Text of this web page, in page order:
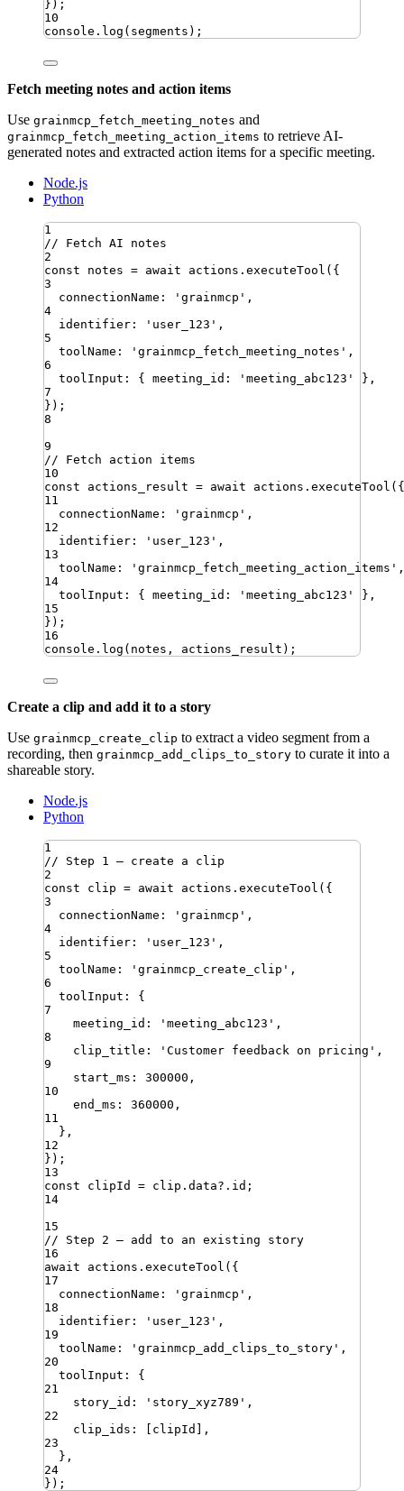
}) ;
10
console . log ( segments ) ;
Fetch meeting notes and action items
Use grainmcp_fetch_meeting_notes and
grainmcp_fetch_meeting_action_items to retrieve AI-
generated notes and extracted action items for a specific meeting.
Node.js
Python
1
// Fetch AI notes
2
const
notes = await actions . executeTool ({
3
connectionName : ' grainmcp ' ,
4
identifier : ' user_123 ' ,
5
toolName : ' grainmcp_fetch_meeting_notes ' ,
6
toolInput : { meeting_id : ' meeting_abc123 ' } ,
7
}) ;
8
9
// Fetch action items
10
const
actions_result = await actions . executeTool ({
11
connectionName : ' grainmcp ' ,
12
identifier : ' user_123 ' ,
13
toolName : ' grainmcp_fetch_meeting_action_items ' ,
14
toolInput : { meeting_id : ' meeting_abc123 ' } ,
15
}) ;
16
console . log ( notes , actions_result ) ;
Create a clip and add it to a story
Use grainmcp_create_clip to extract a video segment from a
recording, then grainmcp_add_clips_to_story to curate it into a
shareable story.
Node.js
Python
1
// Step 1 — create a clip
2
const
clip = await actions . executeTool ({
3
connectionName : ' grainmcp ' ,
4
identifier : ' user_123 ' ,
5
toolName : ' grainmcp_create_clip ' ,
6
toolInput :
{
7
meeting_id : ' meeting_abc123 ' ,
8
clip_title : ' Customer feedback on pricing ' ,
9
start_ms : 300000 ,
10
end_ms : 360000 ,
11
} ,
12
}) ;
13
const
clipId = clip . data?. id ;
14
15
// Step 2 — add to an existing story
16
await
actions . executeTool ({
17
connectionName : ' grainmcp ' ,
18
identifier : ' user_123 ' ,
19
toolName : ' grainmcp_add_clips_to_story ' ,
20
toolInput :
{
21
story_id : ' story_xyz789 ' ,
22
clip_ids : [ clipId ] ,
23
} ,
24
}) ;